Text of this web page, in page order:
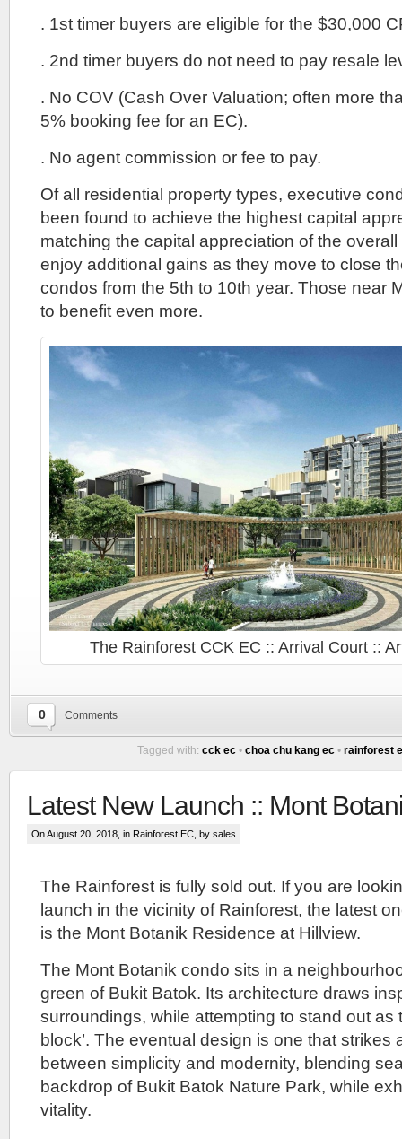
. 1st timer buyers are eligible for the $30,000
. 2nd timer buyers do not need to pay resale
. No COV (Cash Over Valuation; often more
5% booking fee for an EC).
. No agent commission or fee to pay.
Of all residential property types, executive
been found to achieve the highest capital
matching the capital appreciation of the
enjoy additional gains as they move to close
condos from the 5th to 10th year. Those near
to benefit even more.
The Rainforest CCK EC :: Arrival Court ::
The
Condo
Prices
2024
The
Lentoria
::
Private
launch
by
TID
as
well.
TID
0 Comments
Tagged with: cck ec • choa chu kang ec • rainforest
Latest New Launch :: Mont
On August 20, 2018, in Rainforest EC , by sales
The Rainforest is fully sold out. If you are
launch in the vicinity of Rainforest, the latest
is the Mont Botanik Residence at Hillview.
The Mont Botanik condo sits in a
green of Bukit Batok. Its architecture draws
surroundings, while attempting to stand out as
block’. The eventual design is one that strikes
between simplicity and modernity, blending
backdrop of Bukit Batok Nature Park, while
vitality.